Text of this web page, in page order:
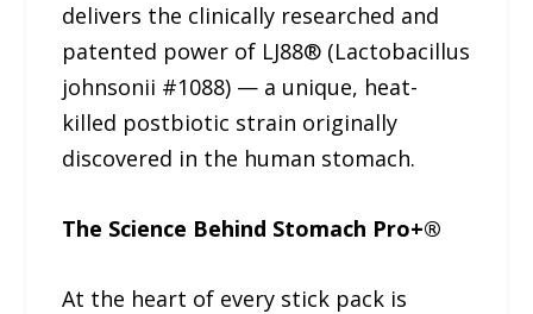
delivers the clinically researched and
patented power of LJ88® (Lactobacillus
johnsonii #1088) — a unique, heat-
killed postbiotic strain originally
discovered in the human stomach.
The Science Behind Stomach Pro+®
At the heart of every stick pack is